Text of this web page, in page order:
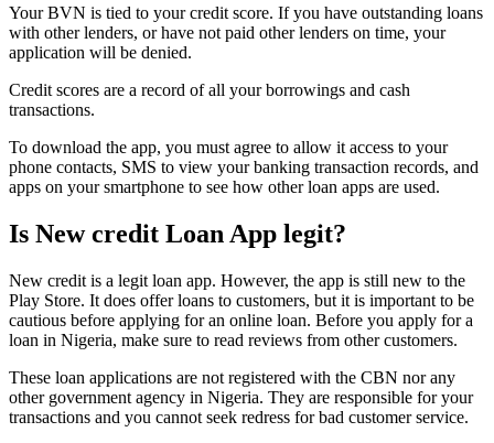
Your BVN is tied to your credit score. If you have outstanding loans
with other lenders, or have not paid other lenders on time, your
application will be denied.
Credit scores are a record of all your borrowings and cash
transactions.
To download the app, you must agree to allow it access to your
phone contacts, SMS to view your banking transaction records, and
apps on your smartphone to see how other loan apps are used.
Is New credit Loan App legit?
New credit is a legit loan app. However, the app is still new to the
Play Store. It does offer loans to customers, but it is important to be
cautious before applying for an online loan. Before you apply for a
loan in Nigeria, make sure to read reviews from other customers.
These loan applications are not registered with the CBN nor any
other government agency in Nigeria. They are responsible for your
transactions and you cannot seek redress for bad customer service.